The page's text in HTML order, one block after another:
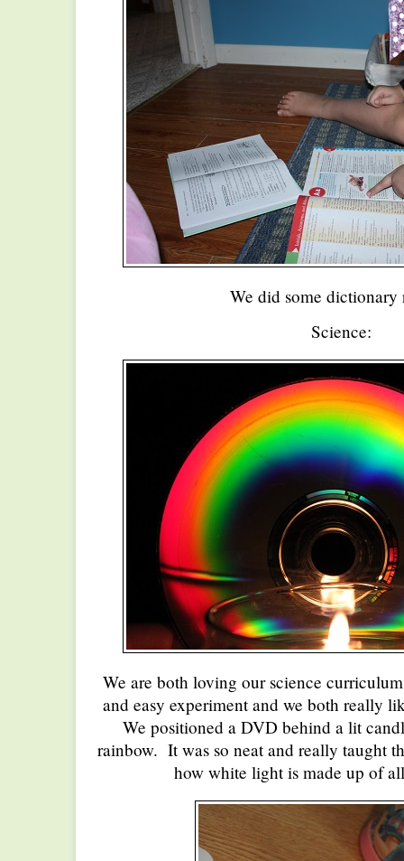
We did some dictionary
Science:
We are both loving our science
and easy experiment and we both really
We positioned a DVD behind a lit
rainbow. It was so neat and really taught
how white light is made up of